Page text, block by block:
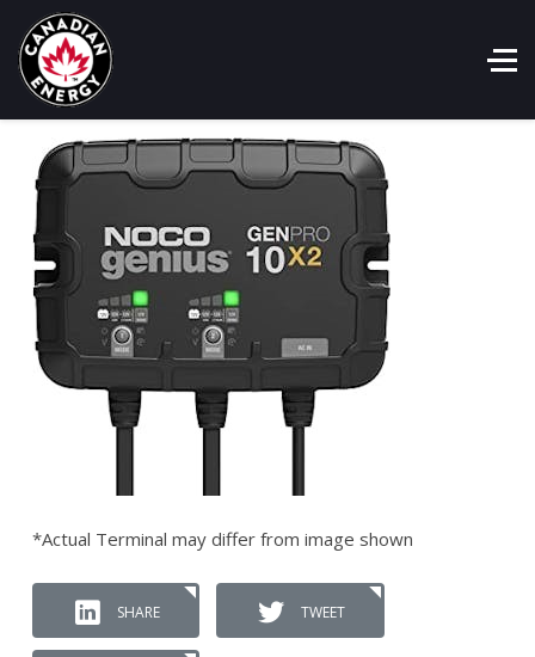
*Actual Terminal may differ from image shown
SHARE TWEET